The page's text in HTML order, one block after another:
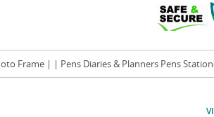
Frame | | Pens Diaries & Planners Pens